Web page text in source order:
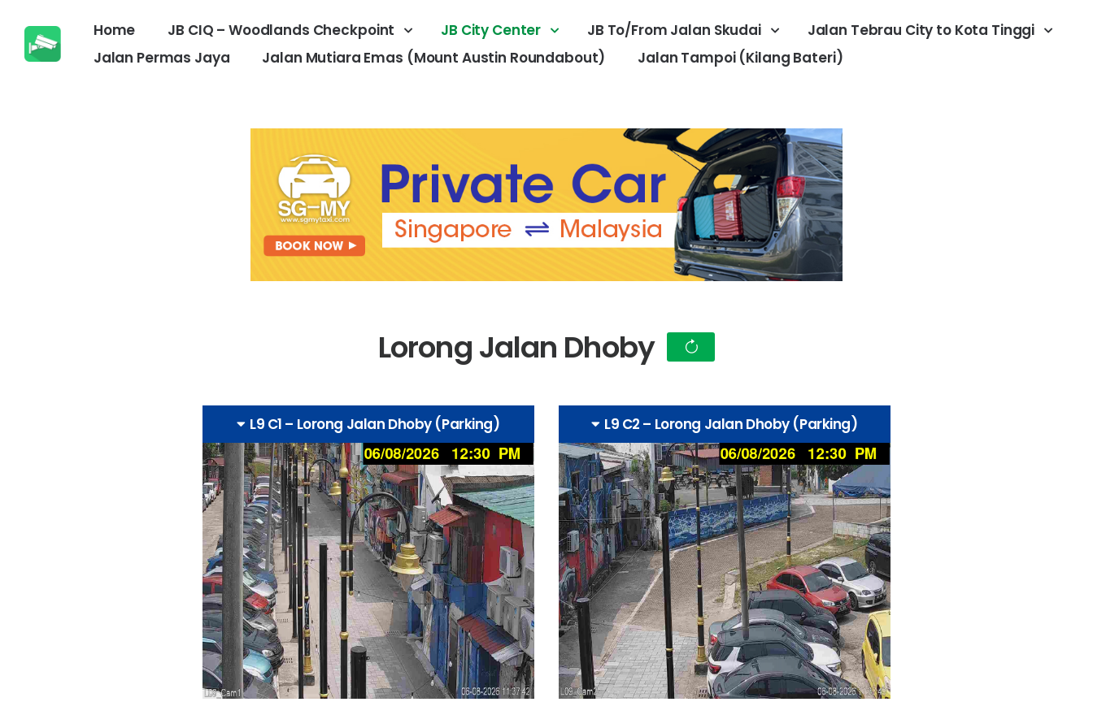
Home JB CIQ – Woodlands Checkpoint JB City Center JB To/From Jalan Skudai
Jalan Tebrau City to Kota Tinggi
Jalan Permas Jaya
Jalan Mutiara Emas (Mount Austin Roundabout) Jalan Tampoi (Kilang Bateri)
Lorong Jalan Dhoby
L9 C1 – Lorong Jalan Dhoby (Parking) L9 C2 – Lorong Jalan Dhoby (Parking)